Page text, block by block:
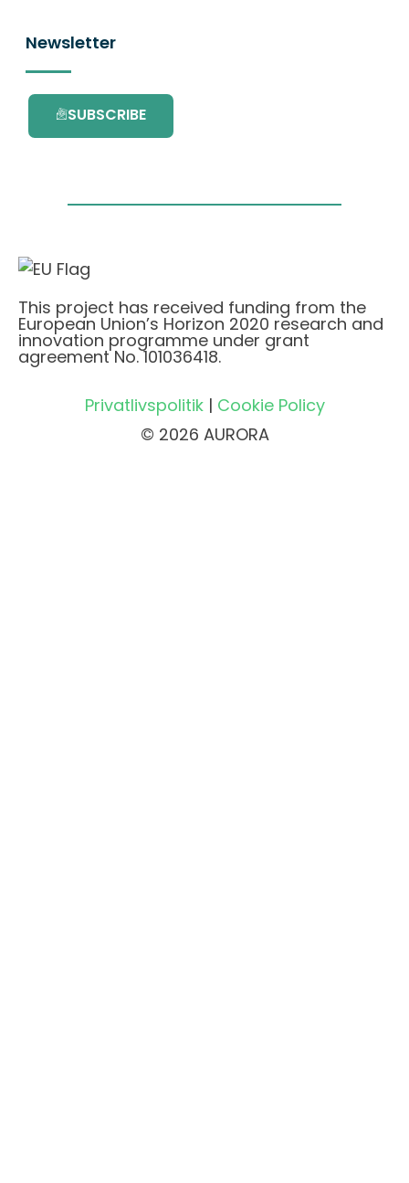
Newsletter
SUBSCRIBE
This project has received funding from the
European Union’s Horizon 2020 research and
innovation programme under grant
agreement No. 101036418.
Privatlivspolitik| Cookie Policy
© 2026 AURORA